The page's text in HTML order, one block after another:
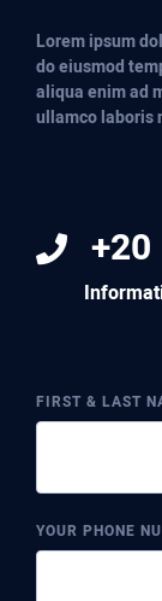
Lorem ipsum
do eiusmod
aliqua enim ad
ullamco laboris
FIRST & LAST
YOUR PHONE